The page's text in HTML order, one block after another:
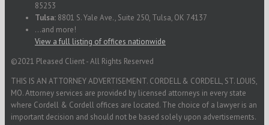
85253
Tulsa: 8801 S. Yale Ave., Suite 250, Tulsa, OK 74137
...and more!
View a full listing of offices nationwide
©2021 Pleased Client - All Rights Reserved
THIS IS AN ATTORNEY ADVERTISEMENT. CORDELL & CORDELL, ST. LOUIS,
MO. Attorney services are provided by licensed attorneys in every state
where Cordell & Cordell offices are located. The choice of a lawyer is an
important decision and should not be based solely upon advertisements.